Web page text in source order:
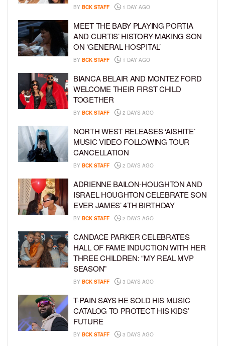
BY BCK STAFF 1 DAY AGO
MEET THE BABY PLAYING PORTIA
AND CURTIS’ HISTORY-MAKING SON
ON ‘GENERAL HOSPITAL’
BY BCK STAFF 1 DAY AGO
BIANCA BELAIR AND MONTEZ FORD
WELCOME THEIR FIRST CHILD
TOGETHER
BY BCK STAFF 2 DAYS AGO
NORTH WEST RELEASES ‘AISHITE’
MUSIC VIDEO FOLLOWING TOUR
CANCELLATION
BY BCK STAFF 2 DAYS AGO
ADRIENNE BAILON-HOUGHTON AND
ISRAEL HOUGHTON CELEBRATE SON
EVER JAMES’ 4TH BIRTHDAY
BY BCK STAFF 2 DAYS AGO
CANDACE PARKER CELEBRATES
HALL OF FAME INDUCTION WITH HER
THREE CHILDREN: “MY REAL MVP
SEASON”
BY BCK STAFF 3 DAYS AGO
T-PAIN SAYS HE SOLD HIS MUSIC
CATALOG TO PROTECT HIS KIDS’
FUTURE
BY BCK STAFF 3 DAYS AGO